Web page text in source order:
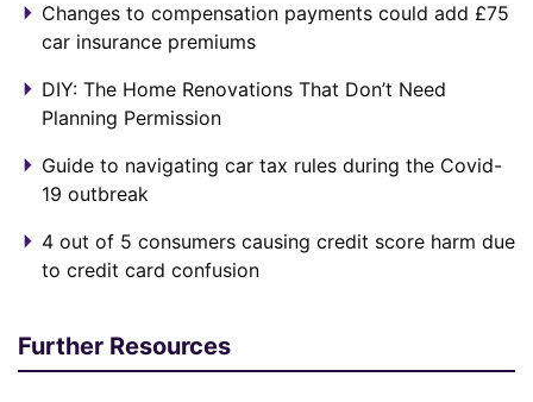
Changes to compensation payments could add £75
car insurance premiums
DIY: The Home Renovations That Don’t Need
Planning Permission
Guide to navigating car tax rules during the Covid-
19 outbreak
4 out of 5 consumers causing credit score harm due
to credit card confusion
Further Resources